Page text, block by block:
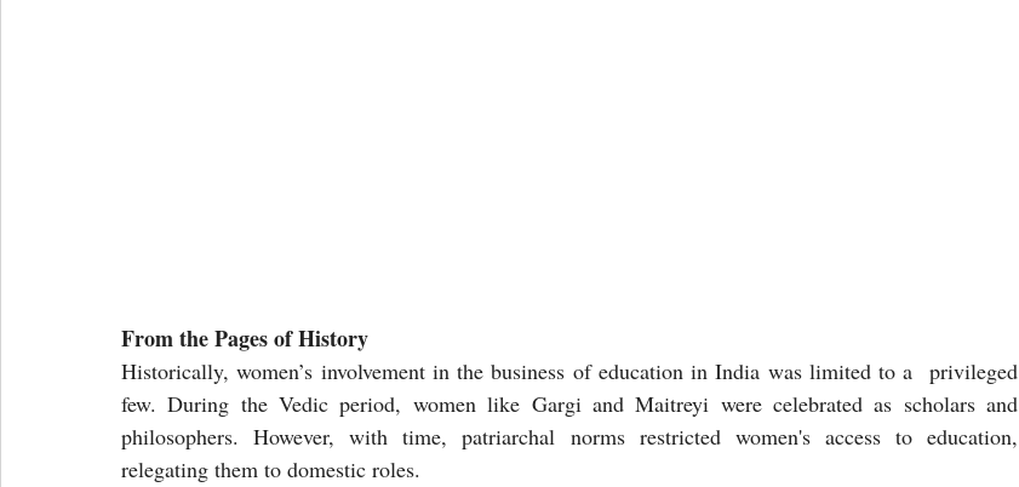
From the Pages of History
Historically, women’s involvement in the business of education in India was limited to a  privileged
few. During the Vedic period, women like Gargi and Maitreyi were celebrated as scholars and
philosophers. However, with time, patriarchal norms restricted women's access to education,
relegating them to domestic roles.